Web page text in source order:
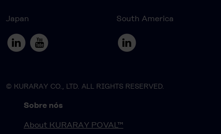
Japan South America
© KURARAY CO., LTD. ALL RIGHTS RESERVED.
Sobre nós
About KURARAY POVAL™